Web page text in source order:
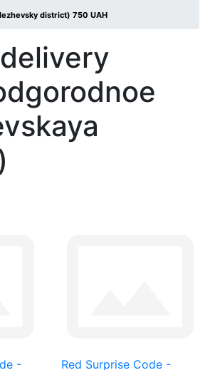
district) 750 UAH
- Red Surprise Code -